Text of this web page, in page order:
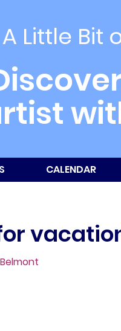
A Little Bit
CALENDAR
Belmont